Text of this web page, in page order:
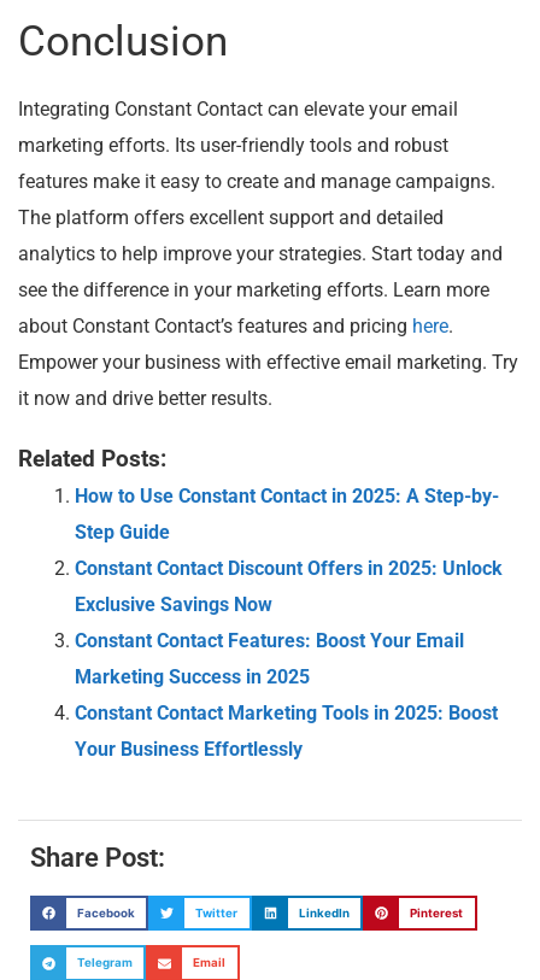
Conclusion
Integrating Constant Contact can elevate your email
marketing efforts. Its user-friendly tools and robust
features make it easy to create and manage campaigns.
The platform offers excellent support and detailed
analytics to help improve your strategies. Start today and
see the difference in your marketing efforts. Learn more
about Constant Contact’s features and pricing here.
Empower your business with effective email marketing. Try
it now and drive better results.
Related Posts:
How to Use Constant Contact in 2025: A Step-by-
Step Guide
Constant Contact Discount Offers in 2025: Unlock
Exclusive Savings Now
Constant Contact Features: Boost Your Email
Marketing Success in 2025
Constant Contact Marketing Tools in 2025: Boost
Your Business Effortlessly
Share Post:
Facebook Twitter LinkedIn Pinterest
Telegram Email